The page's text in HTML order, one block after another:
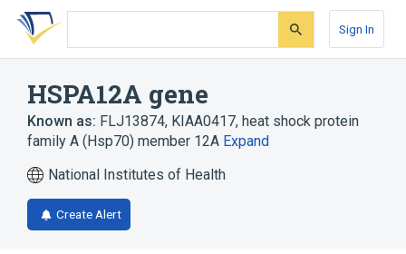
Skip
search
Skip
Skip
account
Sign In
HSPA12A gene
Known as: FLJ13874, KIAA0417, heat shock protein
family A (Hsp70) member 12A Expand
National Institutes of Health
Create Alert